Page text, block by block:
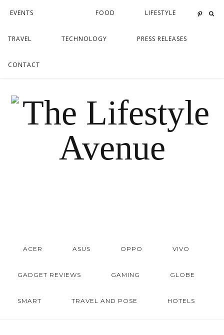
EVENTS FOOD LIFESTYLE
TRAVEL TECHNOLOGY PRESS RELEASES
CONTACT
ACER ASUS OPPO VIVO
GADGET REVIEWS GAMING GLOBE
SMART TRAVEL AND POSE HOTELS